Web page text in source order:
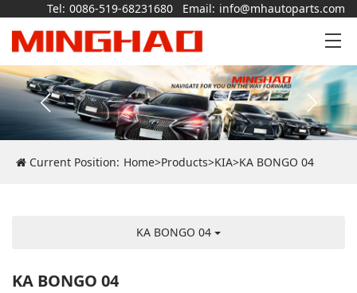
Tel: 0086-519-68231680 Email: info@mhautoparts.com
Current Position: Home>Products>KIA>KA BONGO 04
KA BONGO 04
KA BONGO 04